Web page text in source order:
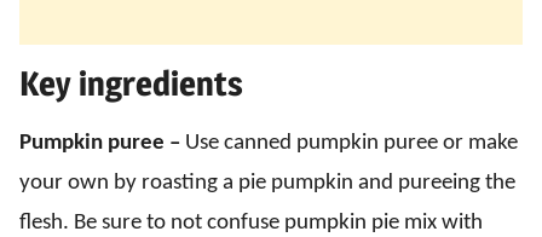
Key ingredients
Pumpkin puree – Use canned pumpkin puree or make
your own by roasting a pie pumpkin and pureeing the
flesh. Be sure to not confuse pumpkin pie mix with